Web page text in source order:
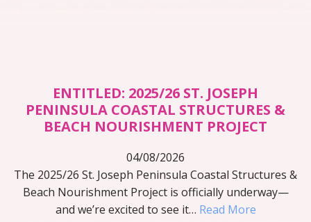
ENTITLED: 2025/26 ST. JOSEPH
PENINSULA COASTAL STRUCTURES &
BEACH NOURISHMENT PROJECT
04/08/2026
The 2025/26 St. Joseph Peninsula Coastal Structures &
Beach Nourishment Project is officially underway—
and we’re excited to see it… Read More